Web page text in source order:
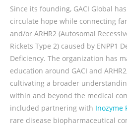
Since its founding, GACI Global
circulate hope while connecting
and/or ARHR2 (Autosomal
Rickets Type 2) caused by ENPP1
Deficiency. The organization has
education around GACI and
cultivating a broader
within and beyond the medical
included partnering with Inozyme
rare disease biopharmaceutical